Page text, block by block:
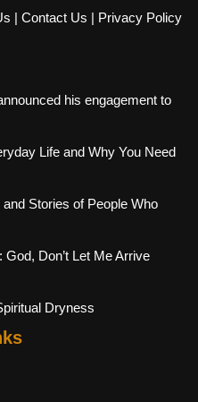
| Contact Us | Privacy Policy
his engagement to
Life and Why You Need
Stories of People Who
God, Don’t Let Me Arrive
Dryness